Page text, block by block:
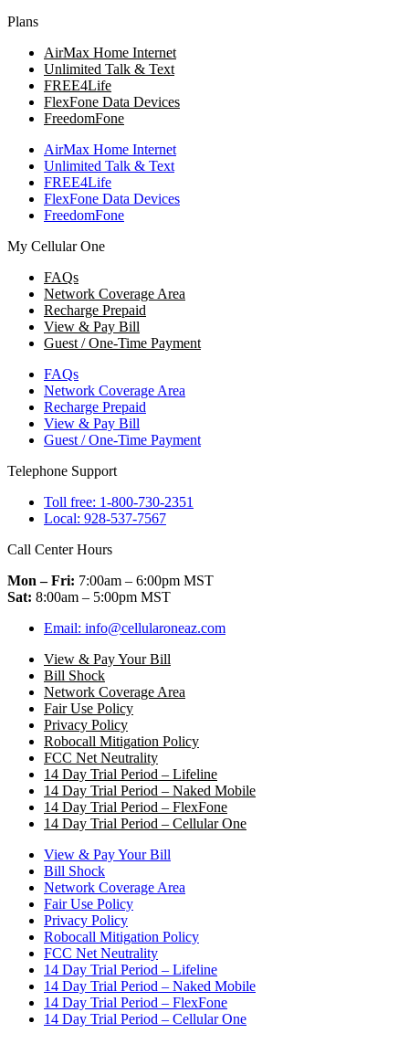
Plans
AirMax Home Internet
Unlimited Talk & Text
FREE4Life
FlexFone Data Devices
FreedomFone
AirMax Home Internet
Unlimited Talk & Text
FREE4Life
FlexFone Data Devices
FreedomFone
My Cellular One
FAQs
Network Coverage Area
Recharge Prepaid
View & Pay Bill
Guest / One-Time Payment
FAQs
Network Coverage Area
Recharge Prepaid
View & Pay Bill
Guest / One-Time Payment
Telephone Support
Toll free: 1-800-730-2351
Local: 928-537-7567
Call Center Hours
Mon – Fri: 7:00am – 6:00pm MST
Sat: 8:00am – 5:00pm MST
Email: info@cellularoneaz.com
View & Pay Your Bill
Bill Shock
Network Coverage Area
Fair Use Policy
Privacy Policy
Robocall Mitigation Policy
FCC Net Neutrality
14 Day Trial Period – Lifeline
14 Day Trial Period – Naked Mobile
14 Day Trial Period – FlexFone
14 Day Trial Period – Cellular One
View & Pay Your Bill
Bill Shock
Network Coverage Area
Fair Use Policy
Privacy Policy
Robocall Mitigation Policy
FCC Net Neutrality
14 Day Trial Period – Lifeline
14 Day Trial Period – Naked Mobile
14 Day Trial Period – FlexFone
14 Day Trial Period – Cellular One